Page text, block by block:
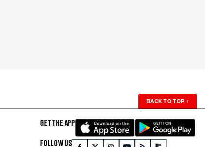
BACK TO TOP ↑
GET THE APP
FOLLOW US